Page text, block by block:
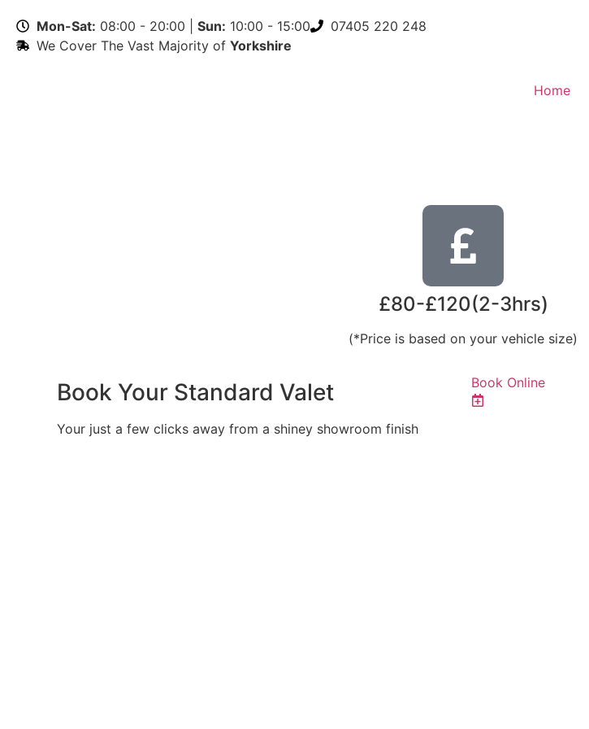
Mon-Sat: 08:00 - 20:00 | Sun: 10:00 - 15:00
07405 220 248
We Cover The Vast Majority of Yorkshire
Home
£80-£120(2-3hrs)
(*Price is based on your vehicle size)
Book Your Standard Valet
Your just a few clicks away from a shiney showroom finish
Book Online